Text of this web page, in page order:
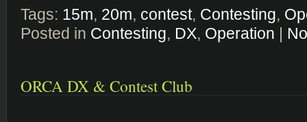
Tags: 15m, 20m, contest, Contesting,
Posted in Contesting, DX, Operation
ORCA DX & Contest Club